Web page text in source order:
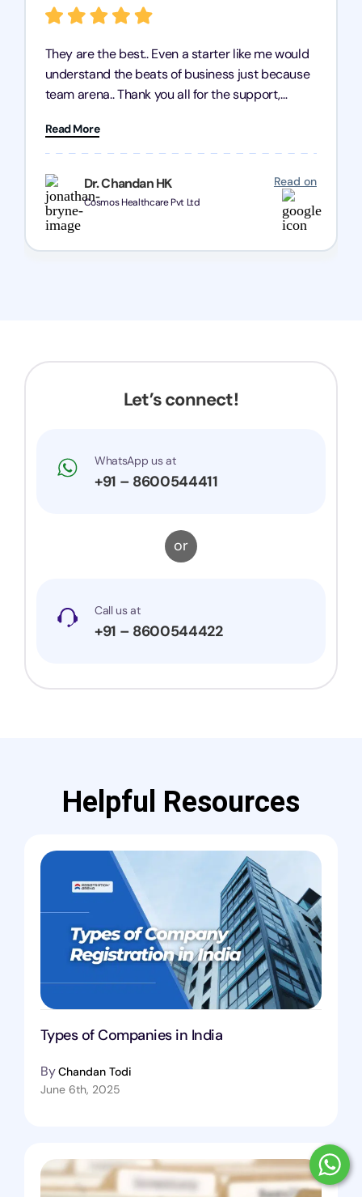
Dr. Chandan HK
Cosmos Healthcare Pvt Ltd
Read on
They are the best.. Even a starter like me would
understand the beats of business just because
team arena.. Thank you all for the support,
Chozen HealthCare Private Limited Thank you
one and all.. Keep going with same dedication.
Read More
Let’s connect!
WhatsApp us at
+91 – 8600544411
or
Call us at
+91 – 8600544422
Helpful Resources
Types of Companies in India
ByChandan Todi
June 6th, 2025